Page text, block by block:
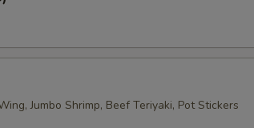
Jumbo Shrimp, Beef Teriyaki, Pot Stickers